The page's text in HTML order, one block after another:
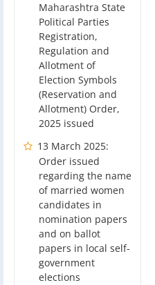
Maharashtra State
Political Parties
Registration,
Regulation and
Allotment of
Election Symbols
(Reservation and
Allotment) Order,
2025 issued
13 March 2025:
Order issued
regarding the name
of married women
candidates in
nomination papers
and on ballot
papers in local self-
government
elections